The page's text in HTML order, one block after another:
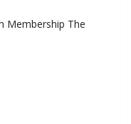
Membership The